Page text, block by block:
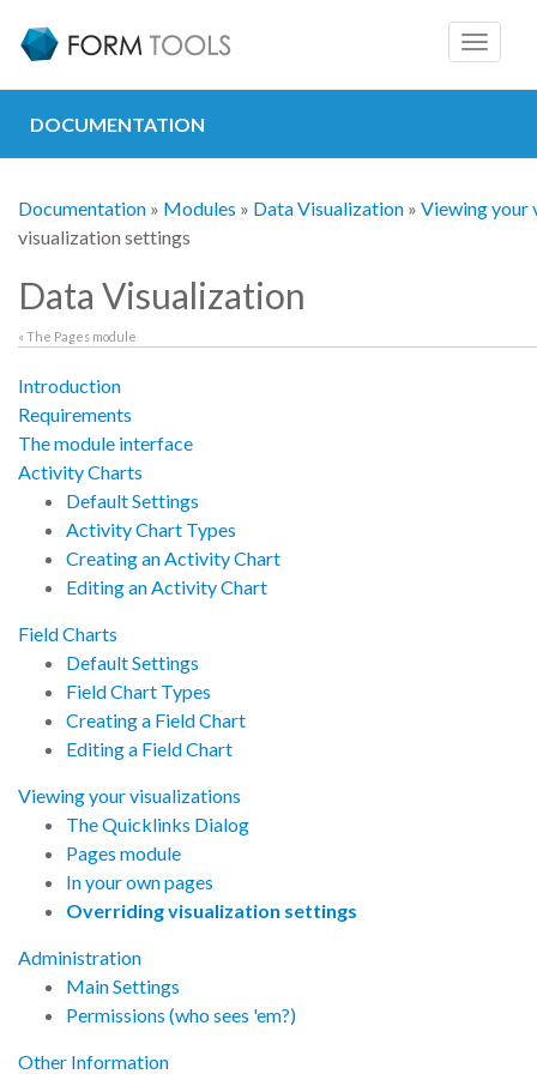
Toggle
DOCUMENTATION
Documentation » Modules » Data Visualization » Viewing your
visualization settings
Data Visualization
« The Pages module
Introduction
Requirements
The module interface
Activity Charts
Default Settings
Activity Chart Types
Creating an Activity Chart
Editing an Activity Chart
Field Charts
Default Settings
Field Chart Types
Creating a Field Chart
Editing a Field Chart
Viewing your visualizations
The Quicklinks Dialog
Pages module
In your own pages
Overriding visualization settings
Administration
Main Settings
Permissions (who sees 'em?)
Other Information